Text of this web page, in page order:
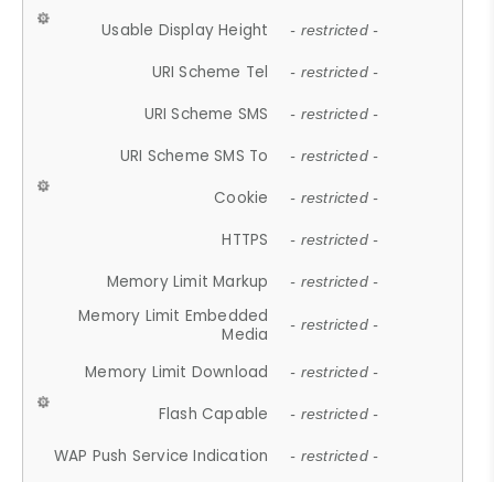
Usable Display Height - restricted -
URI Scheme Tel - restricted -
URI Scheme SMS - restricted -
URI Scheme SMS To - restricted -
Cookie - restricted -
HTTPS - restricted -
Memory Limit Markup - restricted -
Memory Limit Embedded
Media
- restricted -
Memory Limit Download - restricted -
Flash Capable - restricted -
WAP Push Service Indication - restricted -